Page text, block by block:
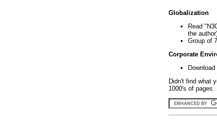
Globalization
Read
the
Group of
Corporate
Didn't find what
1000's of